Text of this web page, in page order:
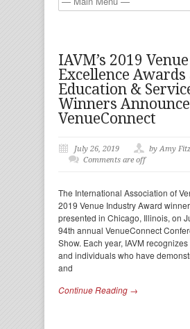
IAVM’s 2019 Venue
Excellence Awards
Education &
Winners
VenueConnect
July 26, 2019
by Amy
Comments are off
The International Association of
2019 Venue Industry Award
presented in Chicago, Illinois, on
94th annual VenueConnect
Show. Each year, IAVM
and individuals who have
and
Continue Reading →